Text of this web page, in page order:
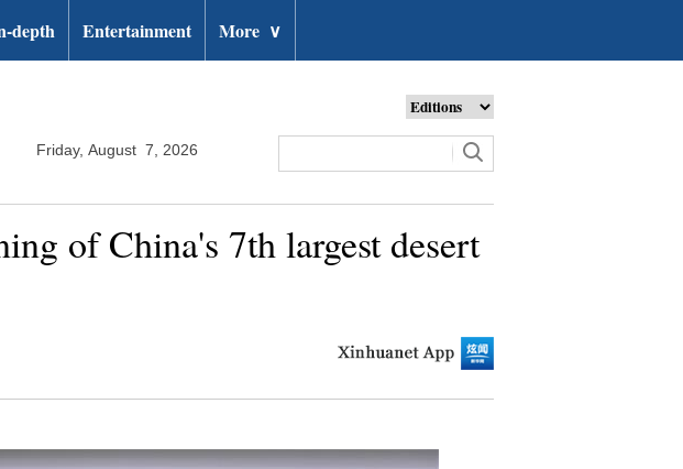
depth Entertainment More ∨
Friday, August 7, 2026
of China's 7th largest desert